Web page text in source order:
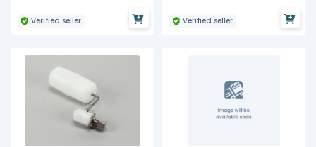
Verified seller Verified seller